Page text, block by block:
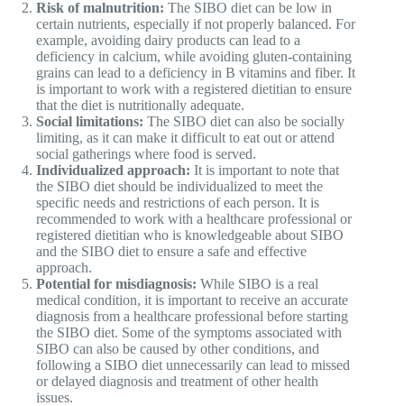
Risk of malnutrition: The SIBO diet can be low in
certain nutrients, especially if not properly balanced. For
example, avoiding dairy products can lead to a
deficiency in calcium, while avoiding gluten-containing
grains can lead to a deficiency in B vitamins and fiber. It
is important to work with a registered dietitian to ensure
that the diet is nutritionally adequate.
Social limitations: The SIBO diet can also be socially
limiting, as it can make it difficult to eat out or attend
social gatherings where food is served.
Individualized approach: It is important to note that
the SIBO diet should be individualized to meet the
specific needs and restrictions of each person. It is
recommended to work with a healthcare professional or
registered dietitian who is knowledgeable about SIBO
and the SIBO diet to ensure a safe and effective
approach.
Potential for misdiagnosis: While SIBO is a real
medical condition, it is important to receive an accurate
diagnosis from a healthcare professional before starting
the SIBO diet. Some of the symptoms associated with
SIBO can also be caused by other conditions, and
following a SIBO diet unnecessarily can lead to missed
or delayed diagnosis and treatment of other health
issues.